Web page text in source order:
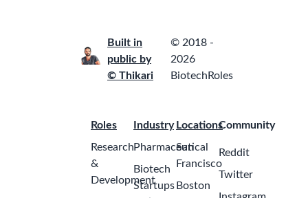
Built in
public by
© Thikari
© 2018 -
2026
BiotechRoles
Roles
Research
&
Development
Industry
Pharmaceutical
Biotech
Startups
Locations
San
Francisco
Boston
Community
Reddit
Twitter